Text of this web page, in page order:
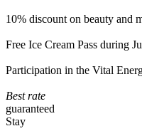
10% discount on beauty and
Free Ice Cream Pass during
Participation in the Vital
Best rate
guaranteed
Stay